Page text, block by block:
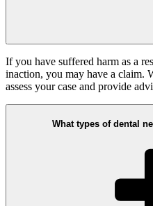
If you have suffered harm as a
inaction, you may have a claim.
assess your case and provide
What types of dental